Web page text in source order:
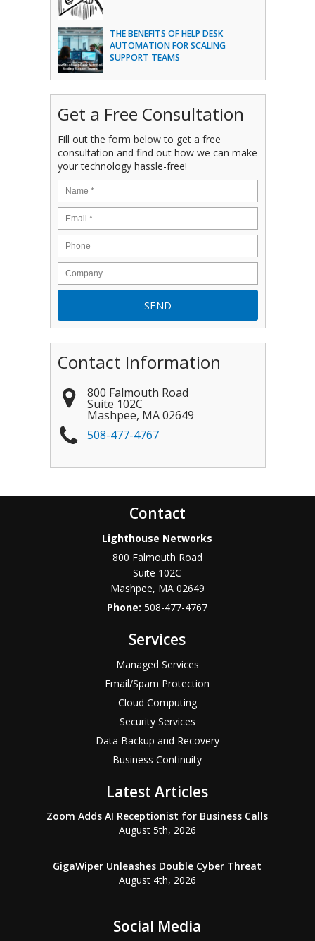
THE BENEFITS OF HELP DESK
AUTOMATION FOR SCALING
SUPPORT TEAMS
Get a Free Consultation
Fill out the form below to get a free
consultation and find out how we can make
your technology hassle-free!
Contact Information
800 Falmouth Road
Suite 102C
Mashpee, MA 02649
508-477-4767
Contact
Lighthouse Networks
800 Falmouth Road
Suite 102C
Mashpee, MA 02649
Phone:508-477-4767
Services
Managed Services
Email/Spam Protection
Cloud Computing
Security Services
Data Backup and Recovery
Business Continuity
Latest Articles
Zoom Adds AI Receptionist for Business Calls
August 5th, 2026
GigaWiper Unleashes Double Cyber Threat
August 4th, 2026
Social Media